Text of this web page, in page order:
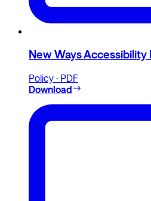
New Ways
Policy · PDF
Download